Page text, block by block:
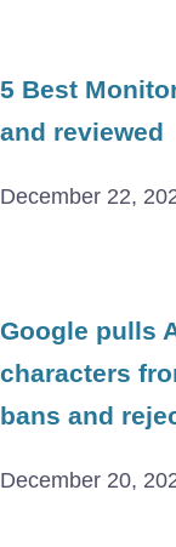
5 Best
and reviewed
December 22,
Google pulls
characters
bans and
December 20,